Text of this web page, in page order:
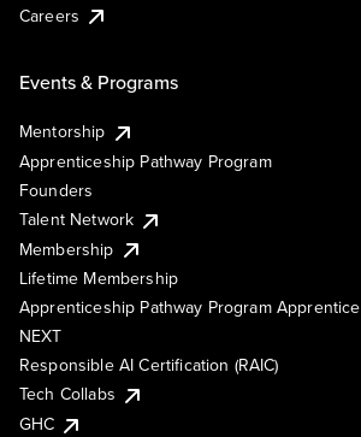
Careers
Events & Programs
Mentorship
Apprenticeship Pathway Program
Founders
Talent Network
Membership
Lifetime Membership
Apprenticeship Pathway Program Apprentice
NEXT
Responsible AI Certification (RAIC)
Tech Collabs
GHC